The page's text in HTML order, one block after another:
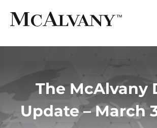
The McAlvany
Update – March